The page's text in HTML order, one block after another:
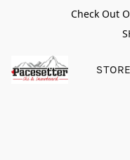
Check Out